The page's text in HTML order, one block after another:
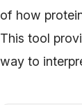
of how
This tool
way to